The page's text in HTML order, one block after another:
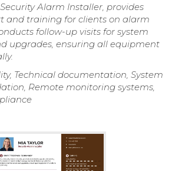
Alarm Installer, provides
and training for clients on alarm
follow-up visits for system
upgrades, ensuring all equipment
Technical documentation, System
Remote monitoring systems,